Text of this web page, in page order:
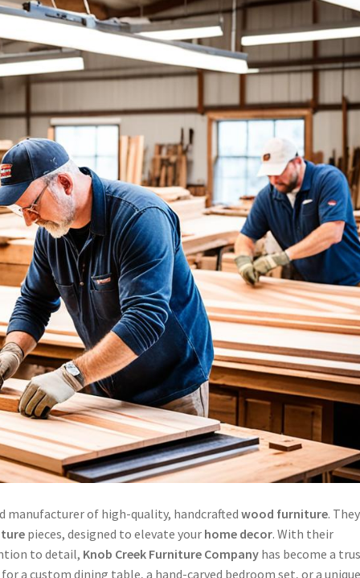
manufacturer of high-quality, handcraftedwood furniture. They
pieces, designed to elevate your home decor. With their
to detail, Knob Creek Furniture Company has become a
a custom dining table, a hand-carved bedroom set, or a